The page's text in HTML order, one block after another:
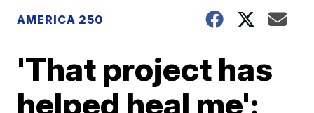
AMERICA 250
'That project has
helped heal me':